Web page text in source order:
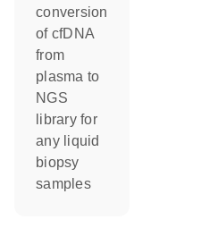
conversion
of cfDNA
from
plasma to
NGS
library for
any liquid
biopsy
samples